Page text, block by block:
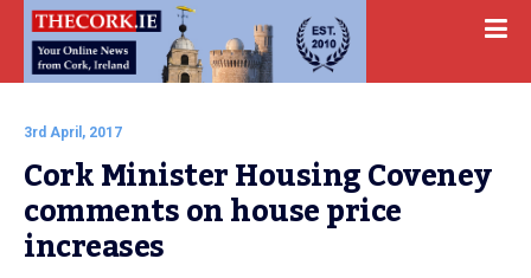
3rd April, 2017
Cork Minister Housing Coveney
comments on house price
increases